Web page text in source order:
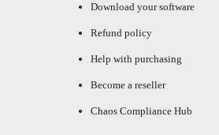
Download your software
Refund policy
Help with purchasing
Become a reseller
Chaos Compliance Hub